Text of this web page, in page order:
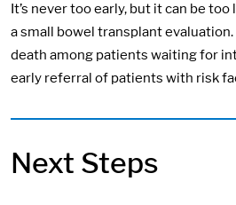
It’s never too early, but it can be
a small bowel transplant
death among patients waiting for
early referral of patients with risk
Next Steps